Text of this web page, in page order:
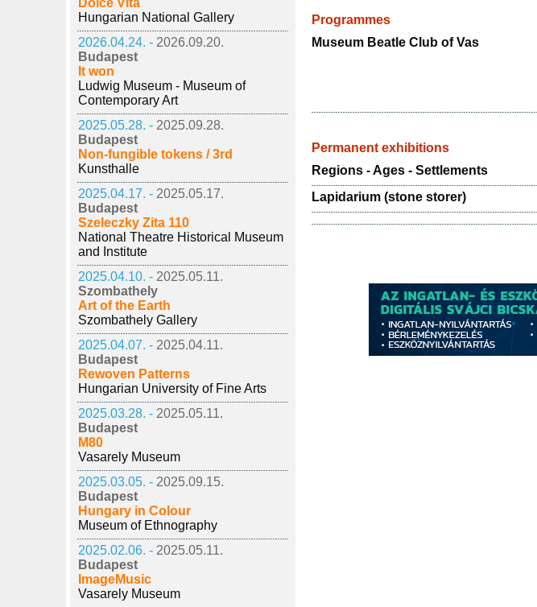
Dolce Vita
Hungarian National Gallery
2026.04.24. - 2026.09.20.
Budapest
It won
Ludwig Museum - Museum of
Contemporary Art
2025.05.28. - 2025.09.28.
Budapest
Non-fungible tokens / 3rd
Kunsthalle
2025.04.17. - 2025.05.17.
Budapest
Szeleczky Zita 110
National Theatre Historical Museum
and Institute
2025.04.10. - 2025.05.11.
Szombathely
Art of the Earth
Szombathely Gallery
2025.04.07. - 2025.04.11.
Budapest
Rewoven Patterns
Hungarian University of Fine Arts
2025.03.28. - 2025.05.11.
Budapest
M80
Vasarely Museum
2025.03.05. - 2025.09.15.
Budapest
Hungary in Colour
Museum of Ethnography
2025.02.06. - 2025.05.11.
Budapest
ImageMusic
Vasarely Museum
Programmes
Museum Beatle Club of Vas
Permanent exhibitions
Regions - Ages - Settlements
Lapidarium (stone storer)